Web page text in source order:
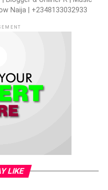
Naija | +2348133032933
LIKE